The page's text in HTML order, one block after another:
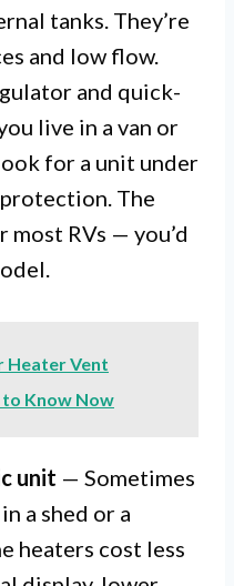
tanks. They’re
and low flow.
and quick-
live in a van or
for a unit under
The
RVs — you’d
Heater Vent
to Know Now
unit — Sometimes
a shed or a
heaters cost less